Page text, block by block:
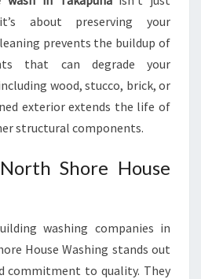
about preserving your
prevents the buildup of
that can degrade your
wood, stucco, brick, or
exterior extends the life of
structural components.
Shore House
washing companies in
House Washing stands out
commitment to quality. They